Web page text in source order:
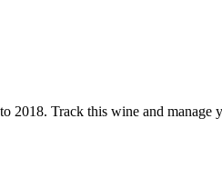
2018. Track this wine and